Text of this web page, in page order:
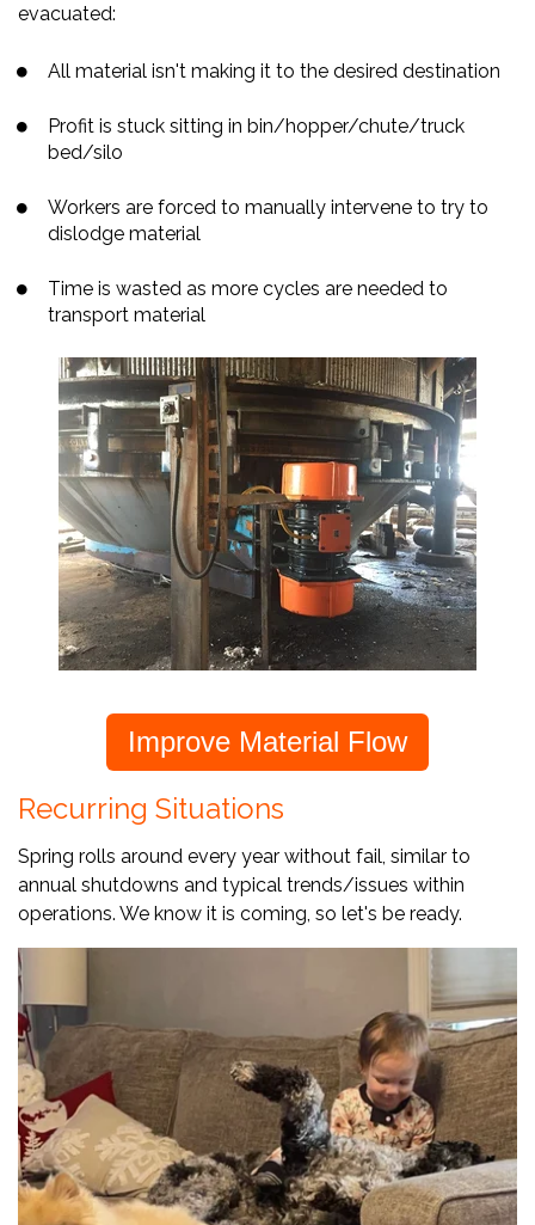
evacuated:
All material isn't making it to the desired destination
Profit is stuck sitting in bin/hopper/chute/truck
bed/silo
Workers are forced to manually intervene to try to
dislodge material
Time is wasted as more cycles are needed to
transport material
Improve Material Flow
Recurring Situations
Spring rolls around every year without fail, similar to
annual shutdowns and typical trends/issues within
operations. We know it is coming, so let's be ready.